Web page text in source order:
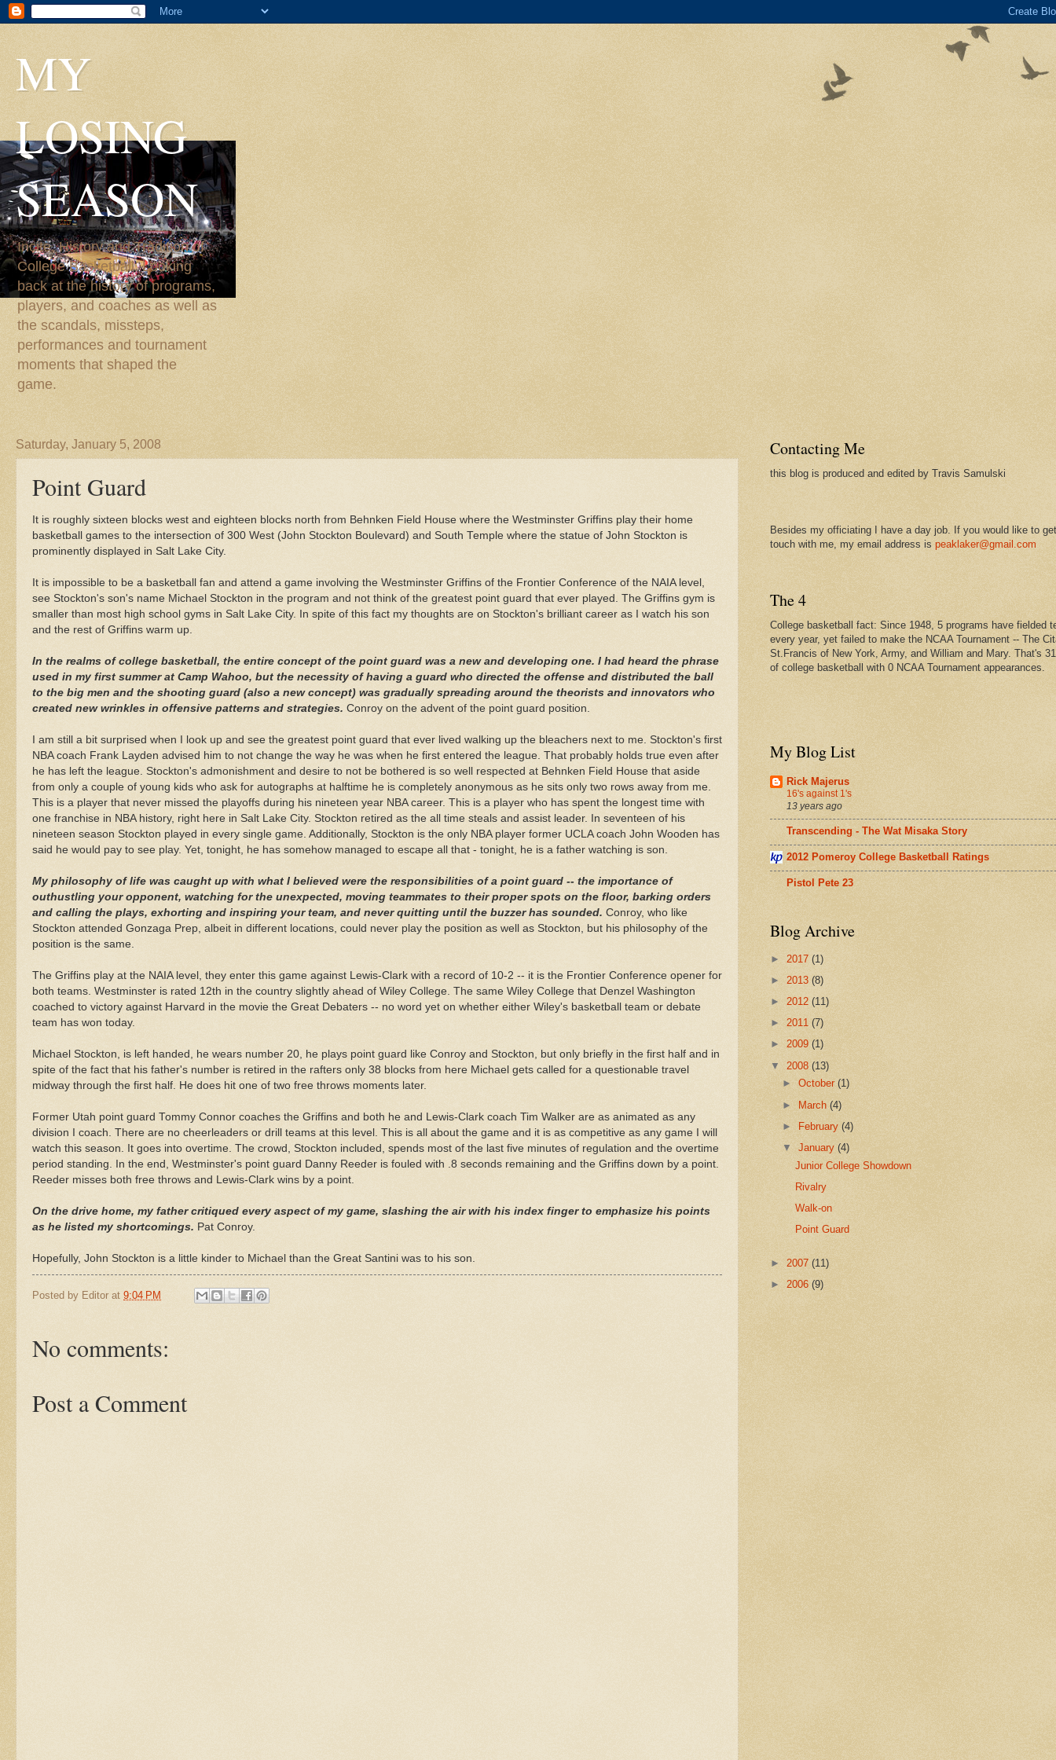
MY
LOSING
SEASON
Incite, History and Tradition of
College Basketball. Looking
back at the history of programs,
players, and coaches as well as
the scandals, missteps,
performances and tournament
moments that shaped the
game.
Saturday, January 5, 2008
Point Guard
It is roughly sixteen blocks west and eighteen blocks north from Behnken Field House where the Westminster Griffins play their home
basketball games to the intersection of 300 West (John Stockton Boulevard) and South Temple where the statue of John Stockton is
prominently displayed in Salt Lake City.
It is impossible to be a basketball fan and attend a game involving the Westminster Griffins of the Frontier Conference of the NAIAlevel,
see Stockton's son's name Michael Stockton in the program and not think of the greatest point guard that ever played. The Griffins gym is
smaller than most high school gyms in Salt Lake City. In spite of this fact my thoughts are on Stockton's brilliant career as I watch his son
and the rest of Griffins warm up.
In the realms of college basketball, the entire concept of the point guard was a new and developing one. I had heard the phrase
used in my first summer at Camp Wahoo, but the necessity of having a guard who directed the offense and distributed the ball
to the big men and the shooting guard (also a new concept) was gradually spreading around the theorists and innovators who
created new wrinkles in offensive patterns and strategies. Conroy on the advent of the point guard position.
I am still a bit surprised when I look up and see the greatest point guard that ever lived walking up the bleachers next to me. Stockton's first
NBA coach Frank
Layden advised him to not change the way he was when he first entered the league. That probably holds true even after
he has left the league. Stockton's admonishment and desire to not be bothered is so well respected at Behnken Field House that aside
from only a couple of young kids who ask for autographs at halftime he is completely anonymous as he sits only two rows away from me.
This is a player that never missed the playoffs during his nineteen year NBA career. This is a player who has spent the longest time with
one franchise in NBA history, right here in Salt Lake City. Stockton retired as the all time steals and assist leader. In seventeen of his
nineteen season Stockton played in every single game. Additionally, Stockton is the only NBA player former UCLA coach John Wooden has
said he would pay to see play. Yet, tonight, he has somehow managed to escape all that - tonight, he is a father watching is son.
My philosophy of life was caught up with what I believed were the responsibilities of a point guard -- the importance of
outhustling your opponent, watching for the unexpected, moving teammates to their proper spots on the floor, barking orders
and calling the plays, exhorting and inspiring your team, and never quitting until the buzzer has sounded. Conroy, who like
Stockton attended Gonzaga Prep, albeit in different locations, could never play the position as well as Stockton, but his philosophy of the
position is the same.
The Griffins play at the NAIAlevel, they enter this game against Lewis-Clark with a record of 10-2 -- it is the Frontier Conference opener for
both teams. Westminster is rated 12th in the country slightly ahead of Wiley College. The same Wiley College that Denzel Washington
coached to victory against Harvard in the movie the Great Debaters -- no word yet on whether either Wiley's basketball team or debate
team has won today.
Michael Stockton, is left handed, he wears number 20, he plays point guard like Conroy and Stockton, but only briefly in the first half and in
spite of the fact that his father's number is retired in the rafters only 38 blocks from here Michael gets called for a questionable travel
midway through the first half. He does hit one of two free throws moments later.
Former Utah point guard Tommy Connor coaches the Griffins and both he and Lewis-Clark coach Tim Walker are as animated as any
division I coach. There are no cheerleaders or drill teams at this level. This is all about the game and it is as competitive as any game I will
watch this season. It goes into overtime. The crowd, Stockton included, spends most of the last five minutes of regulation and the overtime
period standing. In the end, Westminster's point guard Danny Reeder is fouled with .8 seconds remaining and the Griffins down by a point.
Reeder misses both free throws and Lewis-Clark wins by a point.
On the drive home, my father critiqued every aspect of my game, slashing the air with his index finger to emphasize his points
as he listed my shortcomings. Pat Conroy.
Hopefully, John Stockton is a little kinder to Michael than the Great Santini was to his son.
Posted by Editor at 9:04 PM
No comments:
Post a Comment
Contacting Me
this blog is produced and edited by Travis Samulski
Besides my officiating I have a day job. If you would like to
touch with me, my email address is peaklaker@gmail.com
The 4
College basketball fact: Since 1948, 5 programs have fielded
every year, yet failed to make the NCAA Tournament -- The
St.Francis of New York, Army, and William and Mary. That's
of college basketball with 0 NCAA Tournament appearances.
My Blog List
Rick Majerus
16's against 1's
13 years ago
Transcending - The Wat Misaka Story
2012 Pomeroy College Basketball Ratings
Pistol Pete 23
Blog Archive
► 2017 (1)
► 2013 (8)
► 2012 (11)
► 2011 (7)
► 2009 (1)
▼ 2008 (13)
►October(1)
► March(4)
►
February(4)
▼January(4)
Junior College Showdown
Rivalry
Walk-on
Point Guard
► 2007 (11)
► 2006 (9)